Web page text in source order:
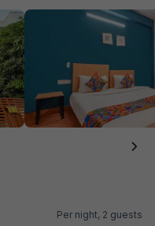
Per night, 2 guests